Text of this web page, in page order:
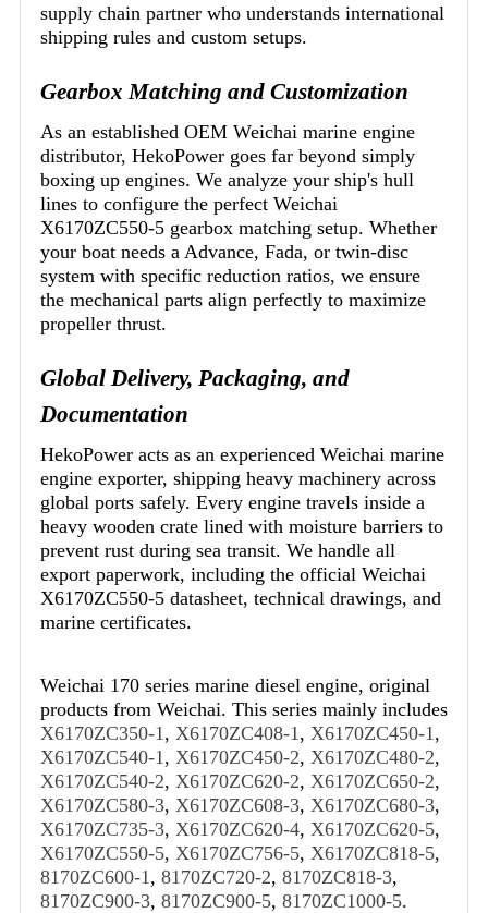
supply chain partner who understands international
shipping rules and custom setups.
Gearbox Matching and Customization
As an established OEM Weichai marine engine
distributor, HekoPower goes far beyond simply
boxing up engines. We analyze your ship's hull
lines to configure the perfect Weichai
X6170ZC550-5 gearbox matching setup. Whether
your boat needs a Advance, Fada, or twin-disc
system with specific reduction ratios, we ensure
the mechanical parts align perfectly to maximize
propeller thrust.
Global Delivery, Packaging, and
Documentation
HekoPower acts as an experienced Weichai marine
engine exporter, shipping heavy machinery across
global ports safely. Every engine travels inside a
heavy wooden crate lined with moisture barriers to
prevent rust during sea transit. We handle all
export paperwork, including the official Weichai
X6170ZC550-5 datasheet, technical drawings, and
marine certificates.
Weichai 170 series marine diesel engine, original
products from Weichai. This series mainly includes
X6170ZC350-1 , X6170ZC408-1 , X6170ZC450-1 ,
X6170ZC540-1 , X6170ZC450-2, X6170ZC480-2,
X6170ZC540-2, X6170ZC620-2, X6170ZC650-2,
X6170ZC580-3, X6170ZC608-3, X6170ZC680-3,
X6170ZC735-3, X6170ZC620-4, X6170ZC620-5,
X6170ZC550-5, X6170ZC756-5, X6170ZC818-5,
8170ZC600-1 , 8170ZC720-2, 8170ZC818-3,
8170ZC900-3, 8170ZC900-5, 8170ZC1000-5.